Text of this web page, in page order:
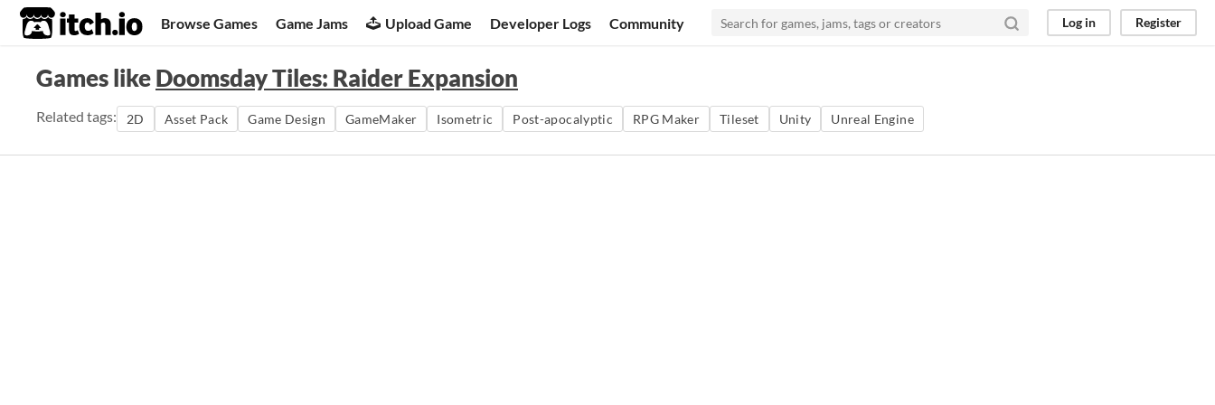
itch.io Browse Games Game Jams Upload Game Developer Logs Community Log in Register
Games likeDoomsday Tiles: Raider Expansion
Related tags: 2D Asset Pack Game Design GameMaker Isometric Post-apocalyptic RPG Maker Tileset Unity Unreal Engine